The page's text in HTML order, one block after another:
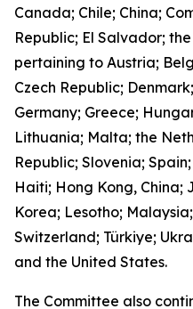
Canada; Chile; China;
Republic; El Salvador;
pertaining to Austria;
Czech Republic;
Germany; Greece;
Lithuania; Malta; the
Republic; Slovenia;
Haiti; Hong Kong, China;
Korea; Lesotho;
Switzerland; Türkiye;
and the United States.
The Committee also